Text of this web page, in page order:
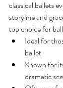
classical ballets
storyline and
top choice for
Ideal for
ballet
Known for
dramatic